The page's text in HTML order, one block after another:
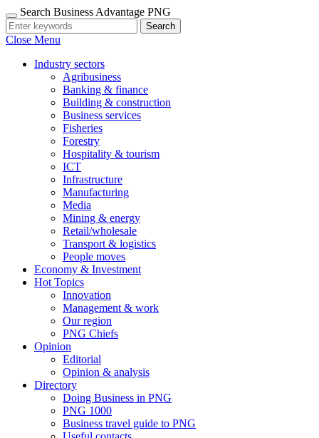
Search Business Advantage PNG
Search
Close Menu
Industry sectors
Agribusiness
Banking & finance
Building & construction
Business services
Fisheries
Forestry
Hospitality & tourism
ICT
Infrastructure
Manufacturing
Media
Mining & energy
Retail/wholesale
Transport & logistics
People moves
Economy & Investment
Hot Topics
Innovation
Management & work
Our region
PNG Chiefs
Opinion
Editorial
Opinion & analysis
Directory
Doing Business in PNG
PNG 1000
Business travel guide to PNG